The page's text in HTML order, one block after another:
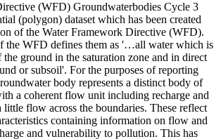
(WFD) Groundwaterbodies Cycle 3
(polygon) dataset which has been created
of the Water Framework Directive (WFD).
the WFD defines them as '…all water which is
ground in the saturation zone and in direct
or subsoil'. For the purposes of reporting
body represents a distinct body of
a coherent flow unit including recharge and
little flow across the boundaries. These reflect
containing information on flow and
and vulnerability to pollution. This has